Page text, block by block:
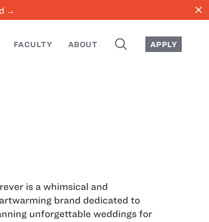
→ close
FACULTY ABOUT SEARCH APPLY
is a whimsical and
brand dedicated to
unforgettable weddings for